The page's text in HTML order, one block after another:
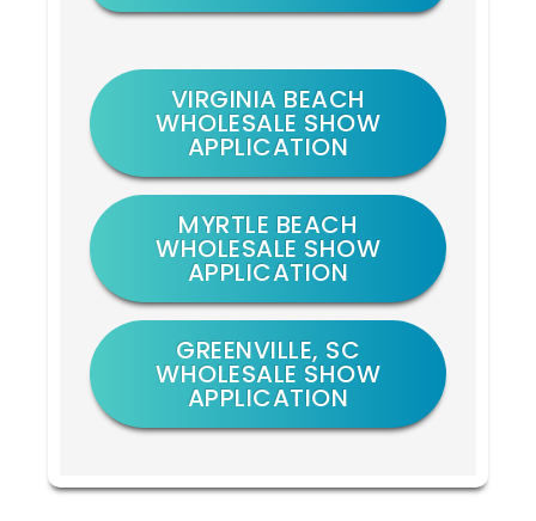
VIRGINIA BEACH
WHOLESALE SHOW
APPLICATION
MYRTLE BEACH
WHOLESALE SHOW
APPLICATION
GREENVILLE, SC
WHOLESALE SHOW
APPLICATION